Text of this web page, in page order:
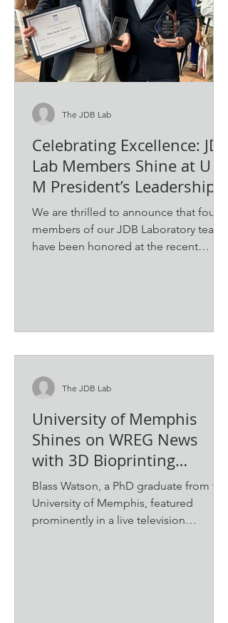
Celebrating Excellence: JDB
Lab Members Shine at U of
M President’s Leadership
Awards and Honors
Assembly
We are thrilled to announce that four
members of our JDB Laboratory team
have been honored at the recent
The JDB Lab
University of Memphis
Shines on WREG News
with 3D Bioprinting
Demonstration
Blass Watson, a PhD graduate from the
University of Memphis, featured
prominently in a live television
The JDB Lab